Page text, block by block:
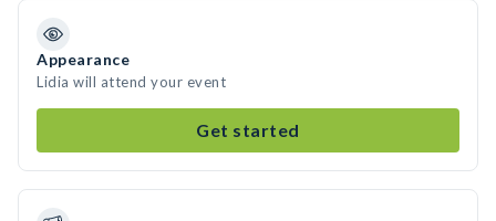
Appearance
Lidia will attend your event
Get started